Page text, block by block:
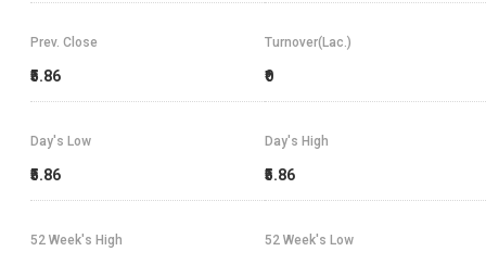
Prev. Close
₹5.86
Turnover(Lac.)
₹0
Day's High
₹5.86
Day's Low
₹5.86
52 Week's High 52 Week's Low